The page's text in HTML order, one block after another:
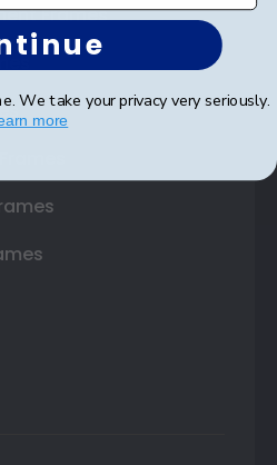
Frames
We take your privacy very seriously.
more